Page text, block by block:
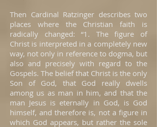
Then Cardinal Ratzinger describes two
places where the Christian faith is
radically changed: “1. The figure of
Christ is interpreted in a completely new
way, not only in reference to dogma, but
also and precisely with regard to the
Gospels. The belief that Christ is the only
Son of God, that God really dwells
among us as man in him, and that the
man Jesus is eternally in God, is God
himself, and therefore is, not a figure in
which God appears, but rather the sole